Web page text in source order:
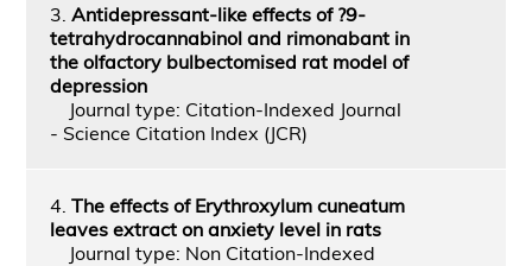
3. Antidepressant-like effects of ?9-
tetrahydrocannabinol and rimonabant in
the olfactory bulbectomised rat model of
depression
Journal type: Citation-Indexed Journal
- Science Citation Index (JCR)
4. The effects of Erythroxylum cuneatum
leaves extract on anxiety level in rats
Journal type: Non Citation-Indexed